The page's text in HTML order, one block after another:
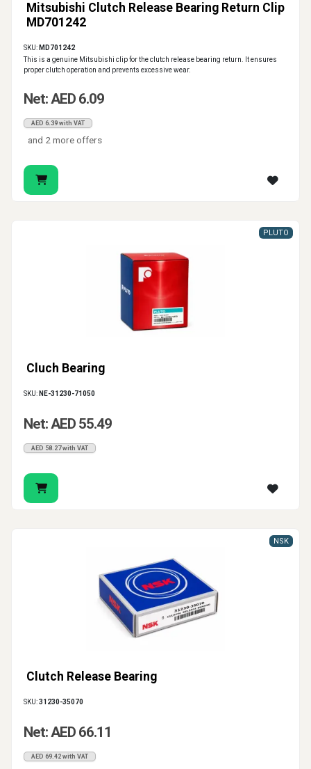
Mitsubishi Clutch Release Bearing Return Clip
MD701242
SKU: MD701242
This is a genuine Mitsubishi clip for the clutch release bearing return. It ensures
proper clutch operation and prevents excessive wear.
Net: AED 6.09
AED 6.39 with VAT
and 2 more offers
Cluch Bearing
PLUTO
SKU: NE-31230-71050
Net: AED 55.49
AED 58.27 with VAT
Clutch Release Bearing
NSK
SKU:31230-35070
Net: AED 66.11
AED 69.42 with VAT